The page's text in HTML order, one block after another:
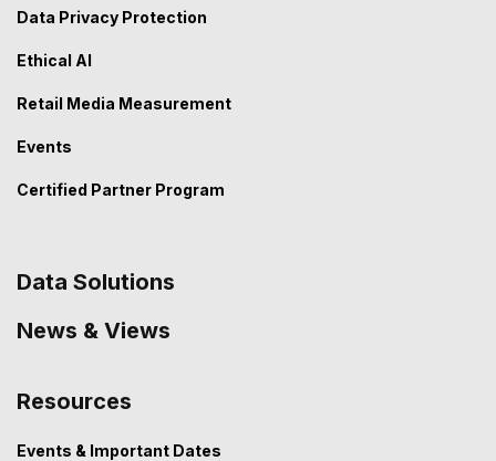
Data Privacy Protection
Ethical AI
Retail Media Measurement
Events
Certified Partner Program
Data Solutions
News & Views
Resources
Events & Important Dates